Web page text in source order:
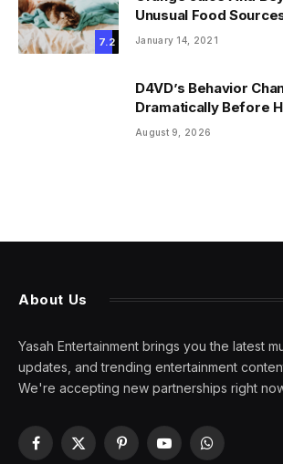
7.2
Unusual Food
January 14, 2021
D4VD’s Behavior
Dramatically Before
Friend Reveals
August 9, 2026
About Us
Yasah Entertainment brings you the latest
updates, and trending entertainment
We're accepting new partnerships right
Facebook
X
PinterestYouTubeWhatsApp